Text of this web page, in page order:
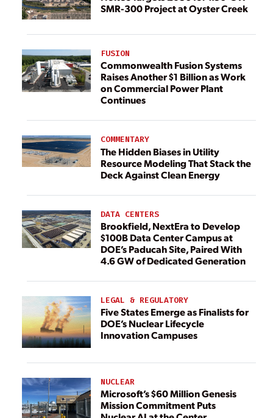
SMR-300 Project at Oyster Creek
FUSION
Commonwealth Fusion Systems
Raises Another $1 Billion as Work
on Commercial Power Plant
Continues
COMMENTARY
The Hidden Biases in Utility
Resource Modeling That Stack the
Deck Against Clean Energy
DATA CENTERS
Brookfield, NextEra to Develop
$100B Data Center Campus at
DOE’s Paducah Site, Paired With
4.6 GW of Dedicated Generation
LEGAL & REGULATORY
Five States Emerge as Finalists for
DOE’s Nuclear Lifecycle
Innovation Campuses
NUCLEAR
Microsoft’s $60 Million Genesis
Mission Commitment Puts